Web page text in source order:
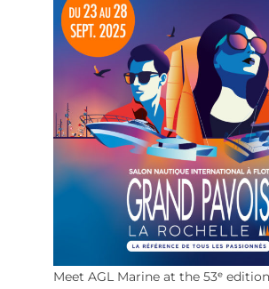
Meet AGL Marine at the 53ᵉ